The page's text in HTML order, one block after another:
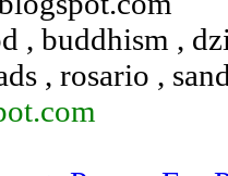
, buddhism ,
, rosario ,